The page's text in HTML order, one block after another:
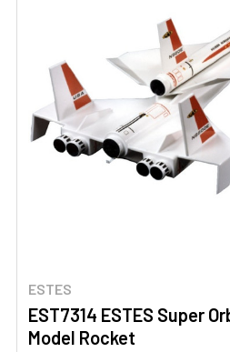
ESTES
EST7314 ESTES Super
Model Rocket